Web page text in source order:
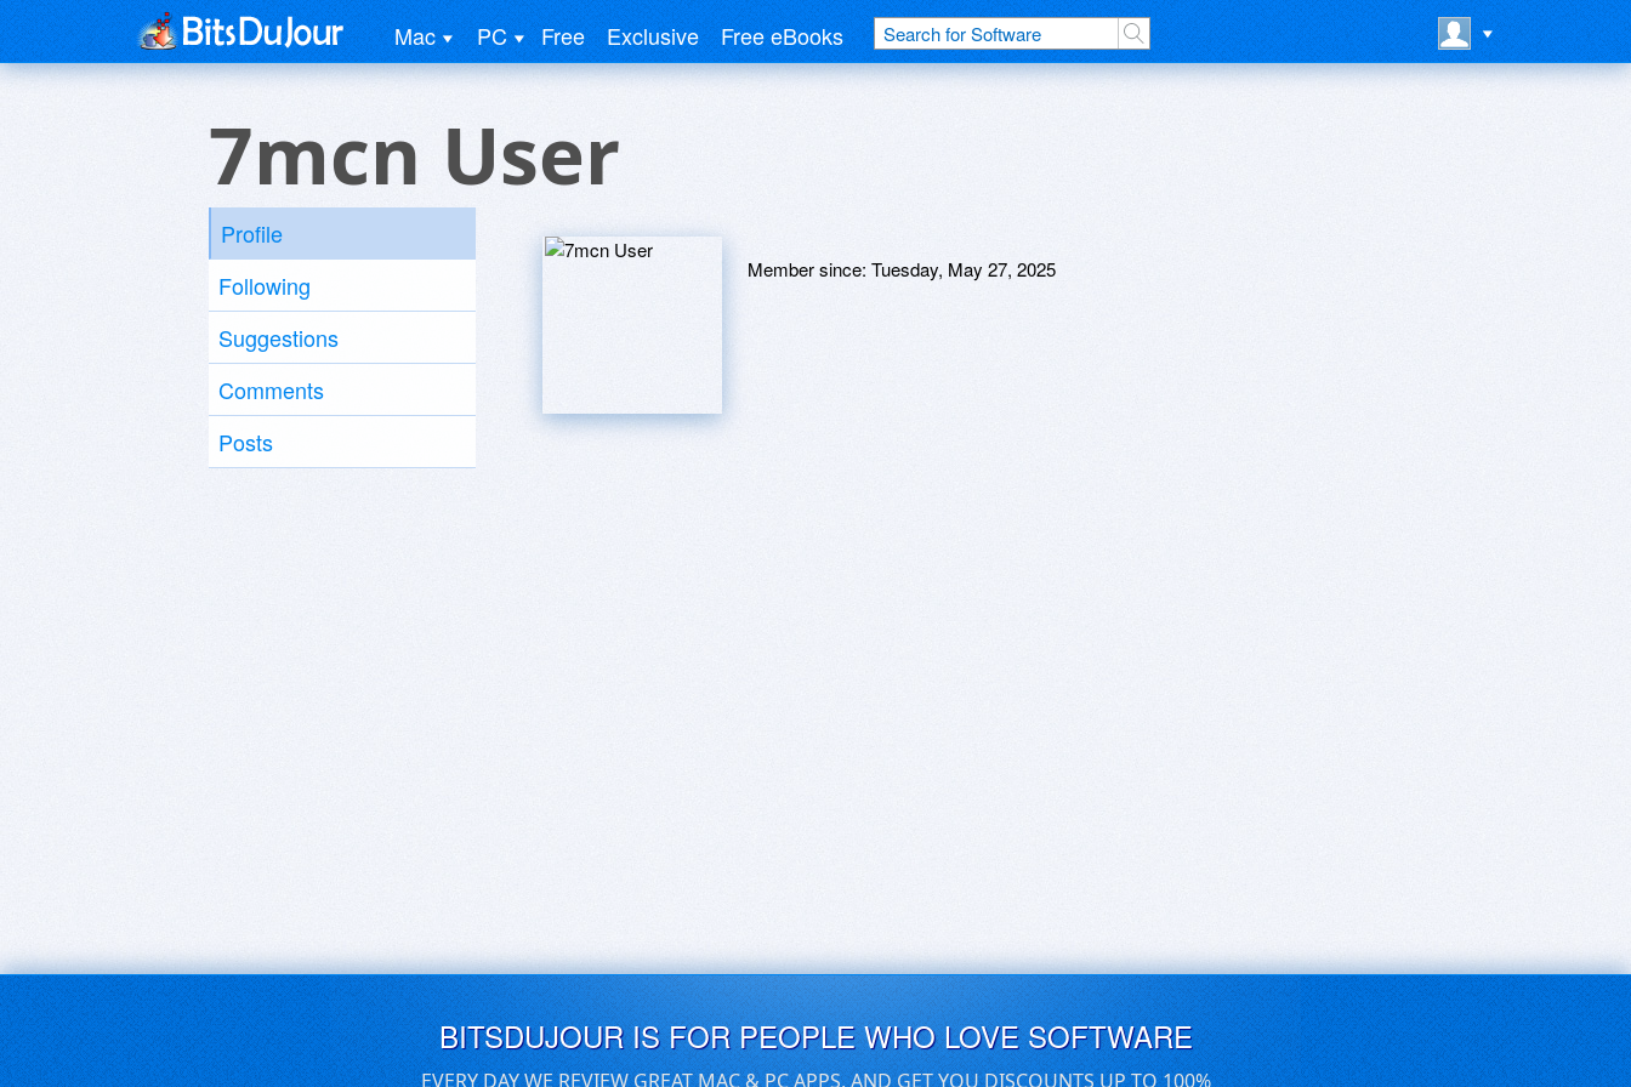
Mac PC Free Exclusive Free eBooks
7mcn User
Profile
Following
Suggestions
Comments
Posts
Member since: Tuesday, May 27, 2025
BITSDUJOUR IS FOR PEOPLE WHO LOVE SOFTWARE
EVERY DAY WE REVIEW GREAT MAC & PC APPS, AND GET YOU DISCOUNTS UP TO 100%